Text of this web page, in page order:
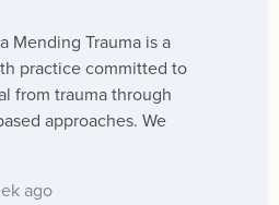
Mending Trauma is a
practice committed to
from trauma through
approaches. We
ago